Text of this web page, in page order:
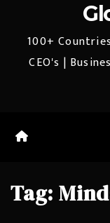
100+
CEO's |
Tag: